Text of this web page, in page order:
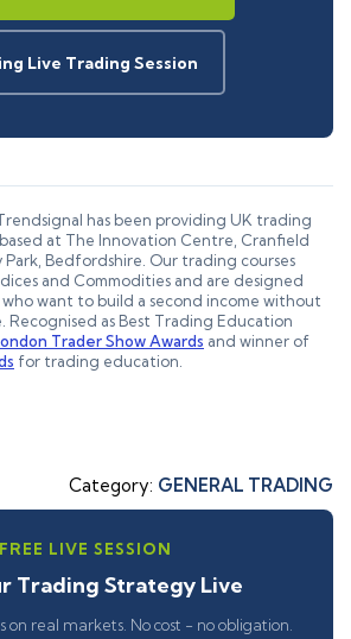
Live Trading Session
has been providing UK trading
at The Innovation Centre, Cranfield
Bedfordshire. Our trading courses
and Commodities and are designed
want to build a second income without
as Best Trading Education
Trader Show Awards and winner of
for trading education.
Category: GENERAL TRADING
FREE LIVE SESSION
Trading Strategy Live
on real markets. No cost - no obligation.